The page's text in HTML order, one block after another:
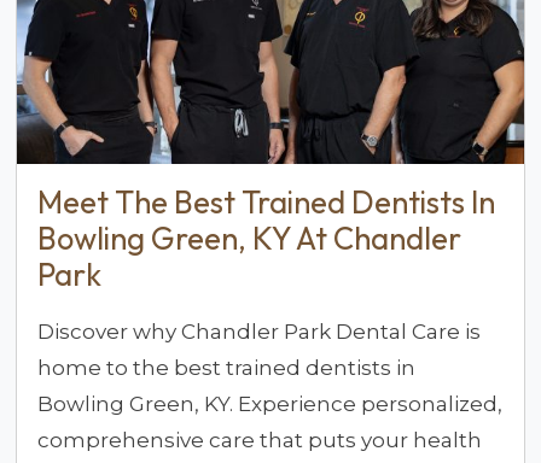
Meet The Best Trained Dentists In
Bowling Green, KY At Chandler
Park
Discover why Chandler Park Dental Care is
home to the best trained dentists in
Bowling Green, KY. Experience personalized,
comprehensive care that puts your health